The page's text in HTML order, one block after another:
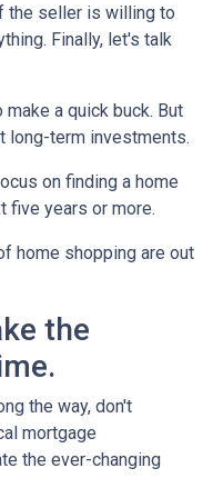
the seller is willing to
Finally, let's talk
a quick buck. But
long-term investments.
on finding a home
five years or more.
home shopping are out
the
the way, don't
mortgage
the ever-changing